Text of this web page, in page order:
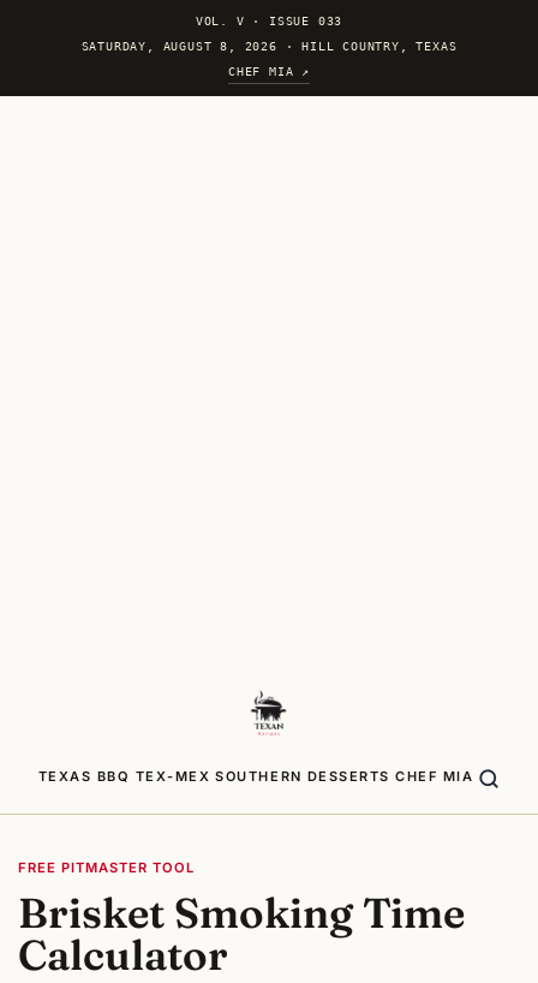
VOL. V · ISSUE 033
SATURDAY, AUGUST 8, 2026 · HILL COUNTRY, TEXAS
CHEF MIA ↗
TEXAS BBQ TEX-MEX SOUTHERN DESSERTS CHEF MIA
FREE PITMASTER TOOL
Brisket Smoking Time
Calculator